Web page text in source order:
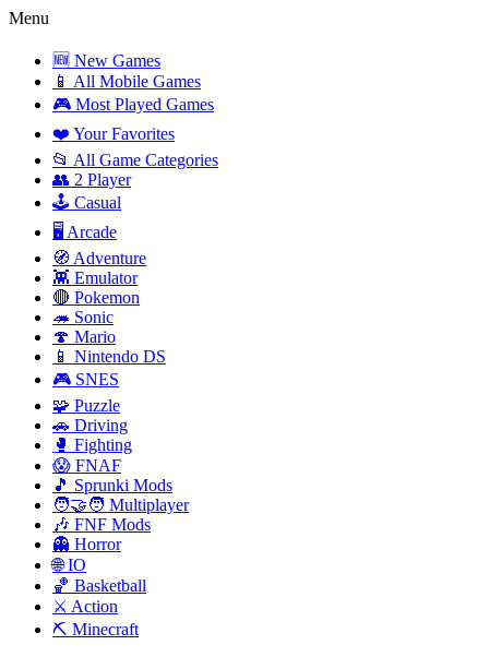
Menu
🆕 New Games
📱 All Mobile Games
🎮 Most Played Games
❤️ Your Favorites
📂 All Game Categories
👥 2 Player
🕹️ Casual
🖥️ Arcade
🧭 Adventure
👾 Emulator
🔴 Pokemon
🦔 Sonic
🍄 Mario
📱 Nintendo DS
🎮 SNES
🧩 Puzzle
🚗 Driving
🥊 Fighting
😱 FNAF
🎵 Sprunki Mods
🧑‍🤝‍🧑 Multiplayer
🎶 FNF Mods
👻 Horror
🌐 IO
🏀 Basketball
⚔️ Action
⛏️ Minecraft